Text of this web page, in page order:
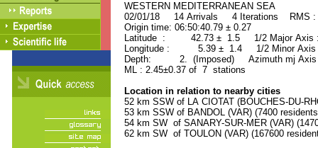
WESTERN MEDITERRANEAN SEA
02/01/18 14 Arrivals 4 Iterations RMS
Origin time: 06:50:40.79 ± 0.27
Latitude : 42.73 ± 1.5 1/2 Major
Longitude : 5.39 ± 1.4 1/2 Minor
Depth: 2. (Imposed) Azimuth mj Axis
ML : 2.45±0.37 of 7 stations
Location in relation to nearby cities
52 km SSW of LA CIOTAT (BOUCHES-DU-
53 km SSW of BANDOL (VAR) (7400
54 km SW of SANARY-SUR-MER (VAR)
62 km SW of TOULON (VAR) (167600